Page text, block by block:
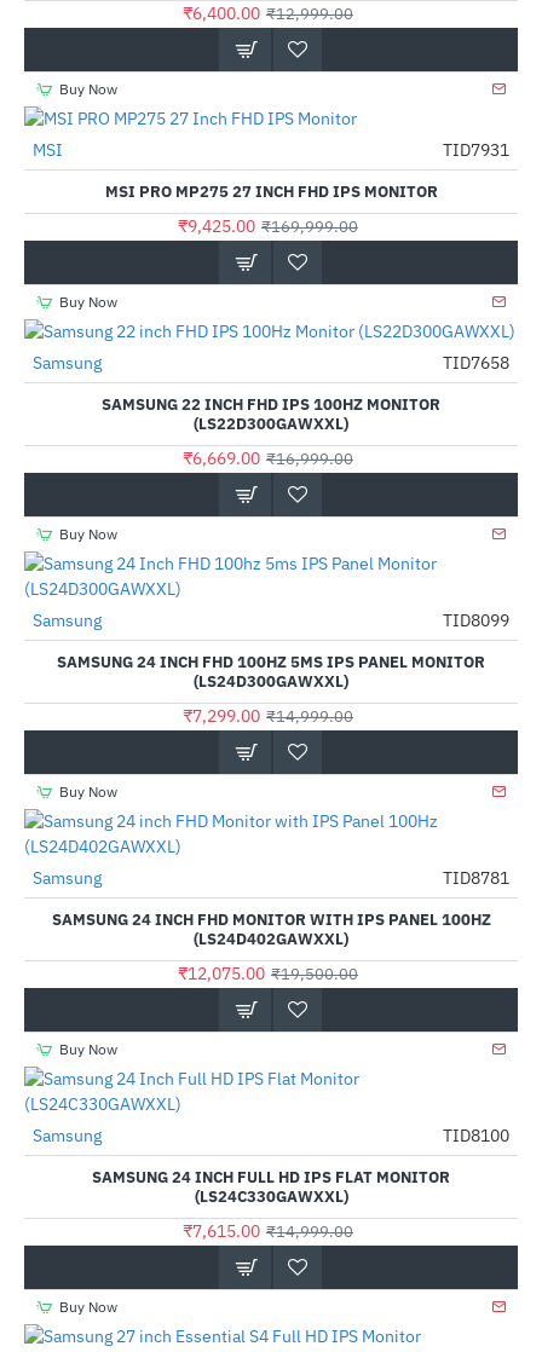
₹6,400.00 ₹12,999.00
Buy Now
-94%
MSI TID7931
MSI PRO MP275 27 INCH FHD IPS MONITOR
₹9,425.00 ₹169,999.00
Buy Now
-61%
Samsung TID7658
SAMSUNG 22 INCH FHD IPS 100HZ MONITOR
(LS22D300GAWXXL)
₹6,669.00 ₹16,999.00
Buy Now
-51%
Samsung TID8099
SAMSUNG 24 INCH FHD 100HZ 5MS IPS PANEL MONITOR
(LS24D300GAWXXL)
₹7,299.00 ₹14,999.00
Buy Now
-38%
Samsung TID8781
SAMSUNG 24 INCH FHD MONITOR WITH IPS PANEL 100HZ
(LS24D402GAWXXL)
₹12,075.00 ₹19,500.00
Buy Now
-49%
Samsung TID8100
SAMSUNG 24 INCH FULL HD IPS FLAT MONITOR
(LS24C330GAWXXL)
₹7,615.00 ₹14,999.00
Buy Now